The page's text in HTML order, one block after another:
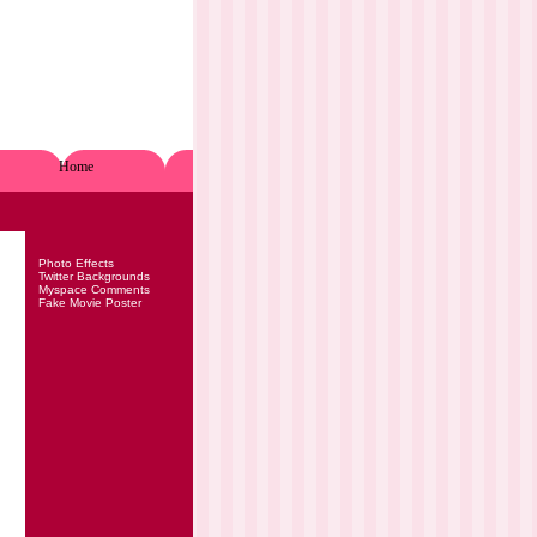
Home
Photo Effects
Twitter Backgrounds
Myspace Comments
Fake Movie Poster